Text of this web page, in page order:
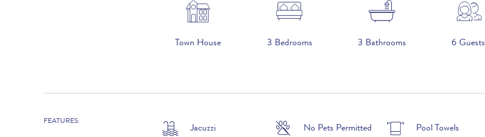
Town House 3 Bedrooms 3 Bathrooms 6 Guests
FEATURES:
Jacuzzi No Pets Permitted Pool Towels
2026